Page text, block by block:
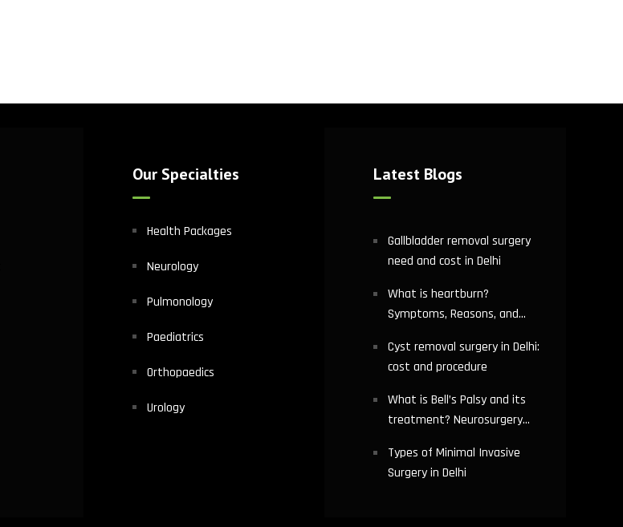
Our Specialties
Health Packages
Neurology
Pulmonology
Paediatrics
Orthopaedics
Urology
Latest Blogs
Gallbladder removal surgery
need and cost in Delhi
What is heartburn?
Symptoms, Reasons, and
in Delhi
Cyst removal surgery in Delhi:
cost and procedure
What is Bell’s Palsy and its
treatment? Neurosurgery
Types of Minimal Invasive
Surgery in Delhi